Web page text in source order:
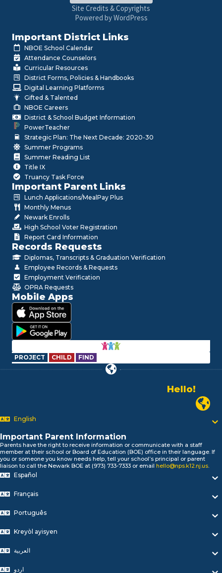
Site Credits & Copyrights
Powered by WordPress
Important District Links
NBOE School Calendar
Attendance Counselors
Curricular Resources
District Forms, Policies & Handbooks
Digital Learning Platforms
Gifted & Talented
NBOE Careers
District & School Budget Information
PowerTeacher
Strategic Plan: The Next Decade: 2020-30
Summer Programs
Summer Reading List
Title IX
Truancy Task Force
Important Parent Links
Lunch Applications/MealPay Plus
Monthly Menus
Newark Enrolls
High School Voter Registration
Report Card Information
Records Requests
Diplomas, Transcripts & Graduation Verification
Employee Records & Requests
Employment Verification
OPRA Requests
Mobile Apps
PROJECT CHILD FIND
Alo!
السلام علیکم
Bonjour!
Biтаю!
নমস্কার!
Olá
Newark
English
Important Parent Information
Parents have the right to receive information or communicate with a staff
member at their school or Board of Education (BOE) office in their language. If
you or someone you know needs help, tell your school’s principal or parent
liaison to call the Newark BOE at (973) 733-7333 or email hello@nps.k12.nj.us.
Español
Français
Português
Kreyòl ayisyen
العربية
اردو